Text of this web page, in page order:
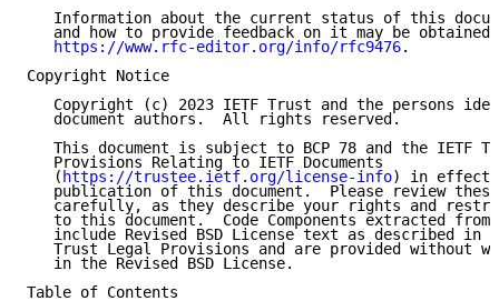
Information about the current status of this
and how to provide feedback on it may be obtained
https://www.rfc-editor.org/info/rfc9476.
Copyright Notice
Copyright (c) 2023 IETF Trust and the persons
   document authors.  All rights reserved.
This document is subject to BCP 78 and the IETF
   Provisions Relating to IETF Documents
   (
https://trustee.ietf.org/license-info) in effect
publication of this document.  Please review
carefully, as they describe your rights and
to this document.  Code Components extracted from
include Revised BSD License text as described in
Trust Legal Provisions and are provided without
   in the Revised BSD License.
Table of Contents